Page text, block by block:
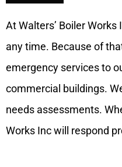
At Walters’ Boiler
any time. Because of
emergency services to
commercial buildings.
needs assessments.
Works Inc will respond